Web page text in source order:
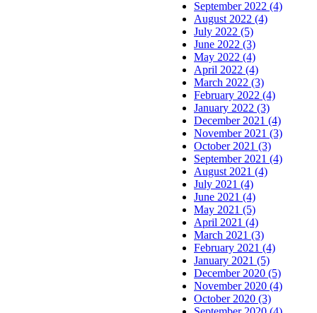
September 2022 (4)
August 2022 (4)
July 2022 (5)
June 2022 (3)
May 2022 (4)
April 2022 (4)
March 2022 (3)
February 2022 (4)
January 2022 (3)
December 2021 (4)
November 2021 (3)
October 2021 (3)
September 2021 (4)
August 2021 (4)
July 2021 (4)
June 2021 (4)
May 2021 (5)
April 2021 (4)
March 2021 (3)
February 2021 (4)
January 2021 (5)
December 2020 (5)
November 2020 (4)
October 2020 (3)